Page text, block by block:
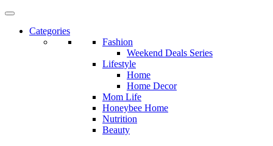
Categories
Fashion
Weekend Deals Series
Lifestyle
Home
Home Decor
Mom Life
Honeybee Home
Nutrition
Beauty